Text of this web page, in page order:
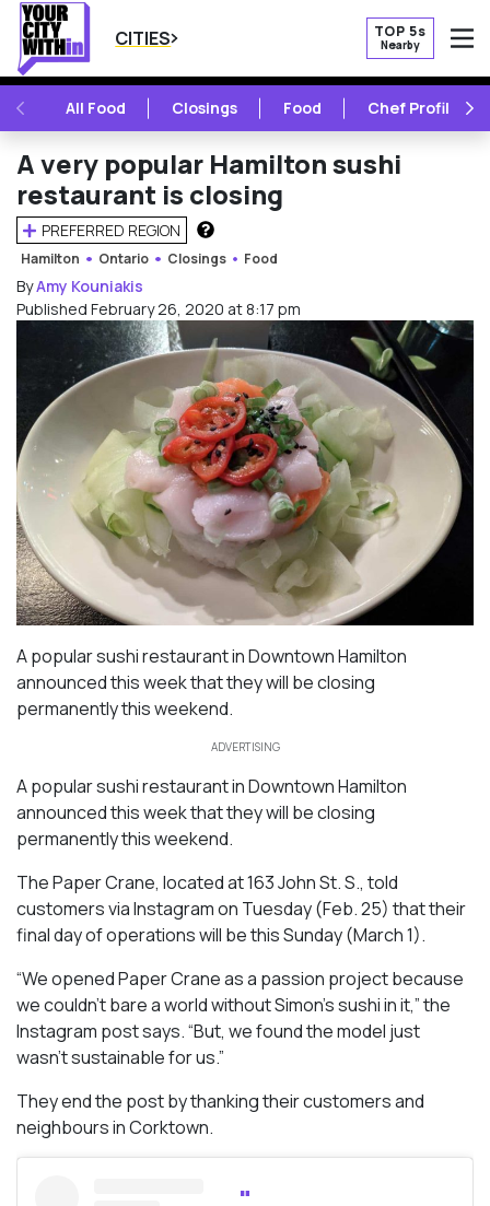
CITIES TOP 5s
Nearby
PREVIOUSAll Food Closings Food Chef Profile
A very popular Hamilton sushi
restaurant is closing
PREFERRED REGION
HOW DOES THIS WORK?
Hamilton Ontario Closings Food
ByAmy Kouniakis
Published February 26, 2020 at 8:17 pm
A popular sushi restaurant in Downtown Hamilton
announced this week that they will be closing
permanently this weekend.
ADVERTISING
A popular sushi restaurant in Downtown Hamilton
announced this week that they will be closing
permanently this weekend.
The Paper Crane, located at 163 John St. S., told
customers via Instagram on Tuesday (Feb. 25) that their
final day of operations will be this Sunday (March 1).
“We opened Paper Crane as a passion project because
we couldn’t bare a world without Simon’s sushi in it,” the
Instagram post says. “But, we found the model just
wasn’t sustainable for us.”
They end the post by thanking their customers and
neighbours in Corktown.